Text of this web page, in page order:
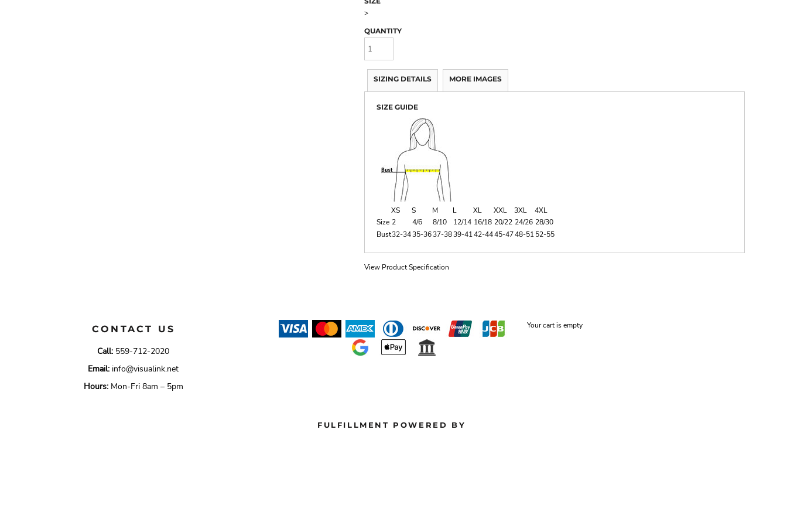
>
QUANTITY
SIZING DETAILS MORE IMAGES
SIZE GUIDE
XS S M L XL XXL 3XL
4XL
Size 2 4/6 8/10 12/14 16/18 20/22 24/26 28/30
Bust32-3435-3637-3839-4142-4445-4748-5152-55
View Product Specification
CONTACT US
Call: 559-712-2020
Email: info@visualink.net
Hours:Mon-Fri 8am – 5pm
Your cart is empty
FULFILLMENT POWERED BY